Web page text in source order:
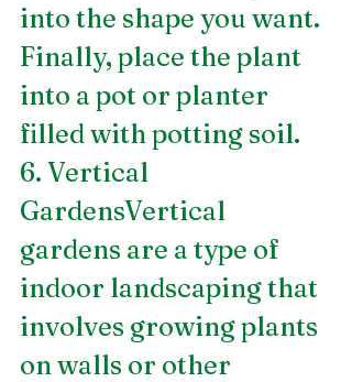
into the shape you want.
Finally, place the plant
into a pot or planter
filled with potting soil.
6. Vertical
GardensVertical
gardens are a type of
indoor landscaping that
involves growing plants
on walls or other